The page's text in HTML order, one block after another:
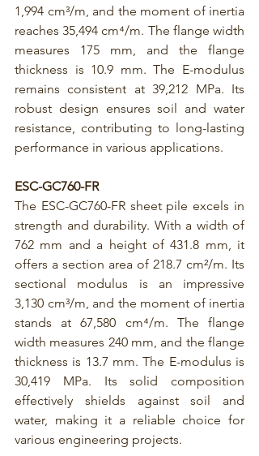
1,994 cm³/m, and the moment of inertia
reaches 35,494 cm⁴/m. The flange width
measures 175 mm, and the flange
thickness is 10.9 mm. The E-modulus
remains consistent at 39,212 MPa. Its
robust design ensures soil and water
resistance, contributing to long-lasting
performance in various applications.
ESC-GC760-FR
The ESC-GC760-FR sheet pile excels in
strength and durability. With a width of
762 mm and a height of 431.8 mm, it
offers a section area of 218.7 cm²/m. Its
sectional modulus is an impressive
3,130 cm³/m, and the moment of inertia
stands at 67,580 cm⁴/m. The flange
width measures 240 mm, and the flange
thickness is 13.7 mm. The E-modulus is
30,419 MPa. Its solid composition
effectively shields against soil and
water, making it a reliable choice for
various engineering projects.